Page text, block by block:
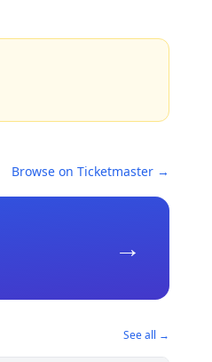
Browse on Ticketmaster →
→
See all →